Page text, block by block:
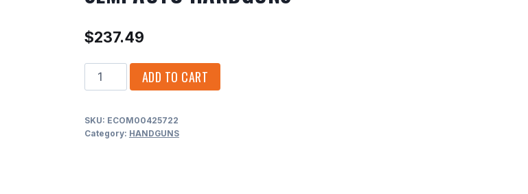
$237.49
STOEGER
STR-
9MM
ADD TO CART
SKU: ECOM00425722
Category: HANDGUNS